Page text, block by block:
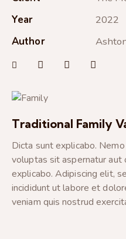
Year
2022
Author
Traditional Family
Dicta sunt explicabo.
voluptas sit aspernatur aut
explicabo. Adipiscing elit,
incididunt ut labore et
veniam quis nostrud